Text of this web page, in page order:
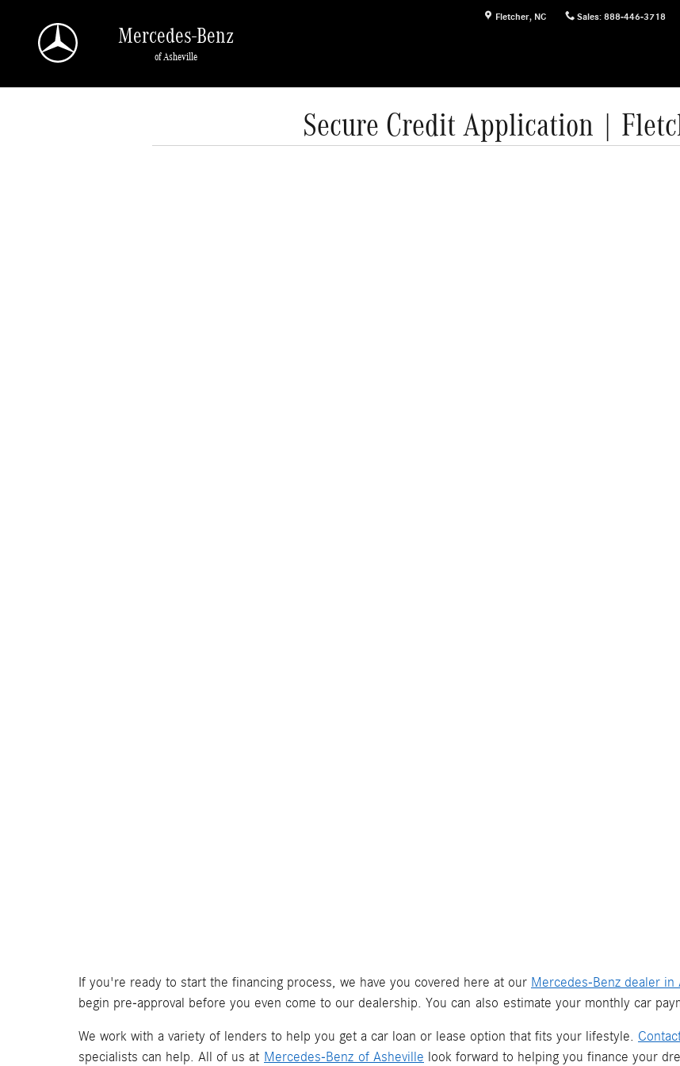
Fletcher, NC Sales: 888-446-3718
Mercedes-Benz
of Asheville
Secure Credit Application |
If you're ready to start the financing process, we have you covered here at our Mercedes-Benz dealer in
begin pre-approval before you even come to our dealership. You can also estimate your monthly car
We work with a variety of lenders to help you get a car loan or lease option that fits your lifestyle.
specialists can help. All of us at Mercedes-Benz of Asheville look forward to helping you finance your